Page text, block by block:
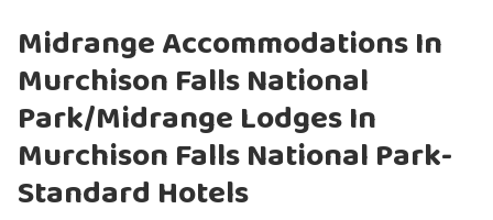
Midrange Accommodations In
Murchison Falls National
Park/Midrange Lodges In
Murchison Falls National Park-
Standard Hotels